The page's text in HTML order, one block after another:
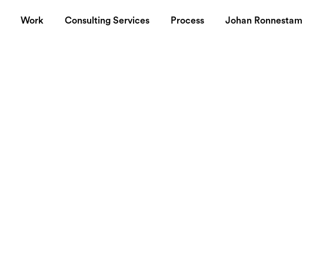
Work Consulting Services Process Johan Ronnestam